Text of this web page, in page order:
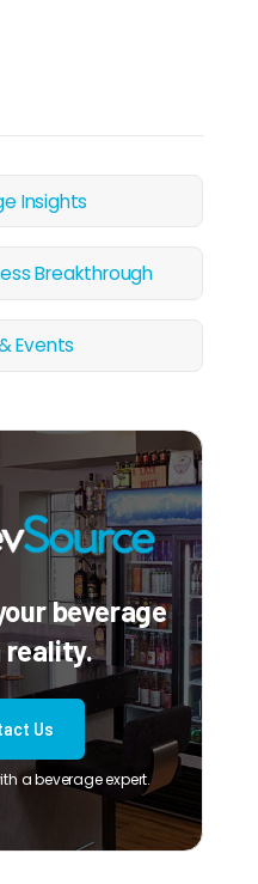
Insights
Breakthrough
Events
beverage
reality.
Us
a beverage expert.